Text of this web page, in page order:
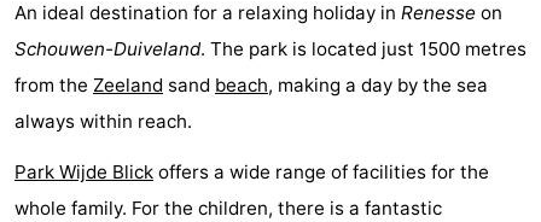
’t
Hof
Haamstede
Hotels
Lastminutes
See
An ideal destination for a relaxing holiday in Renesse on
Schouwen-Duiveland. The park is located just 1500 metres
from the Zeeland sand beach, making a day by the sea
always within reach.
Park Wijde Blick offers a wide range of facilities for the
whole family. For the children, there is a fantastic